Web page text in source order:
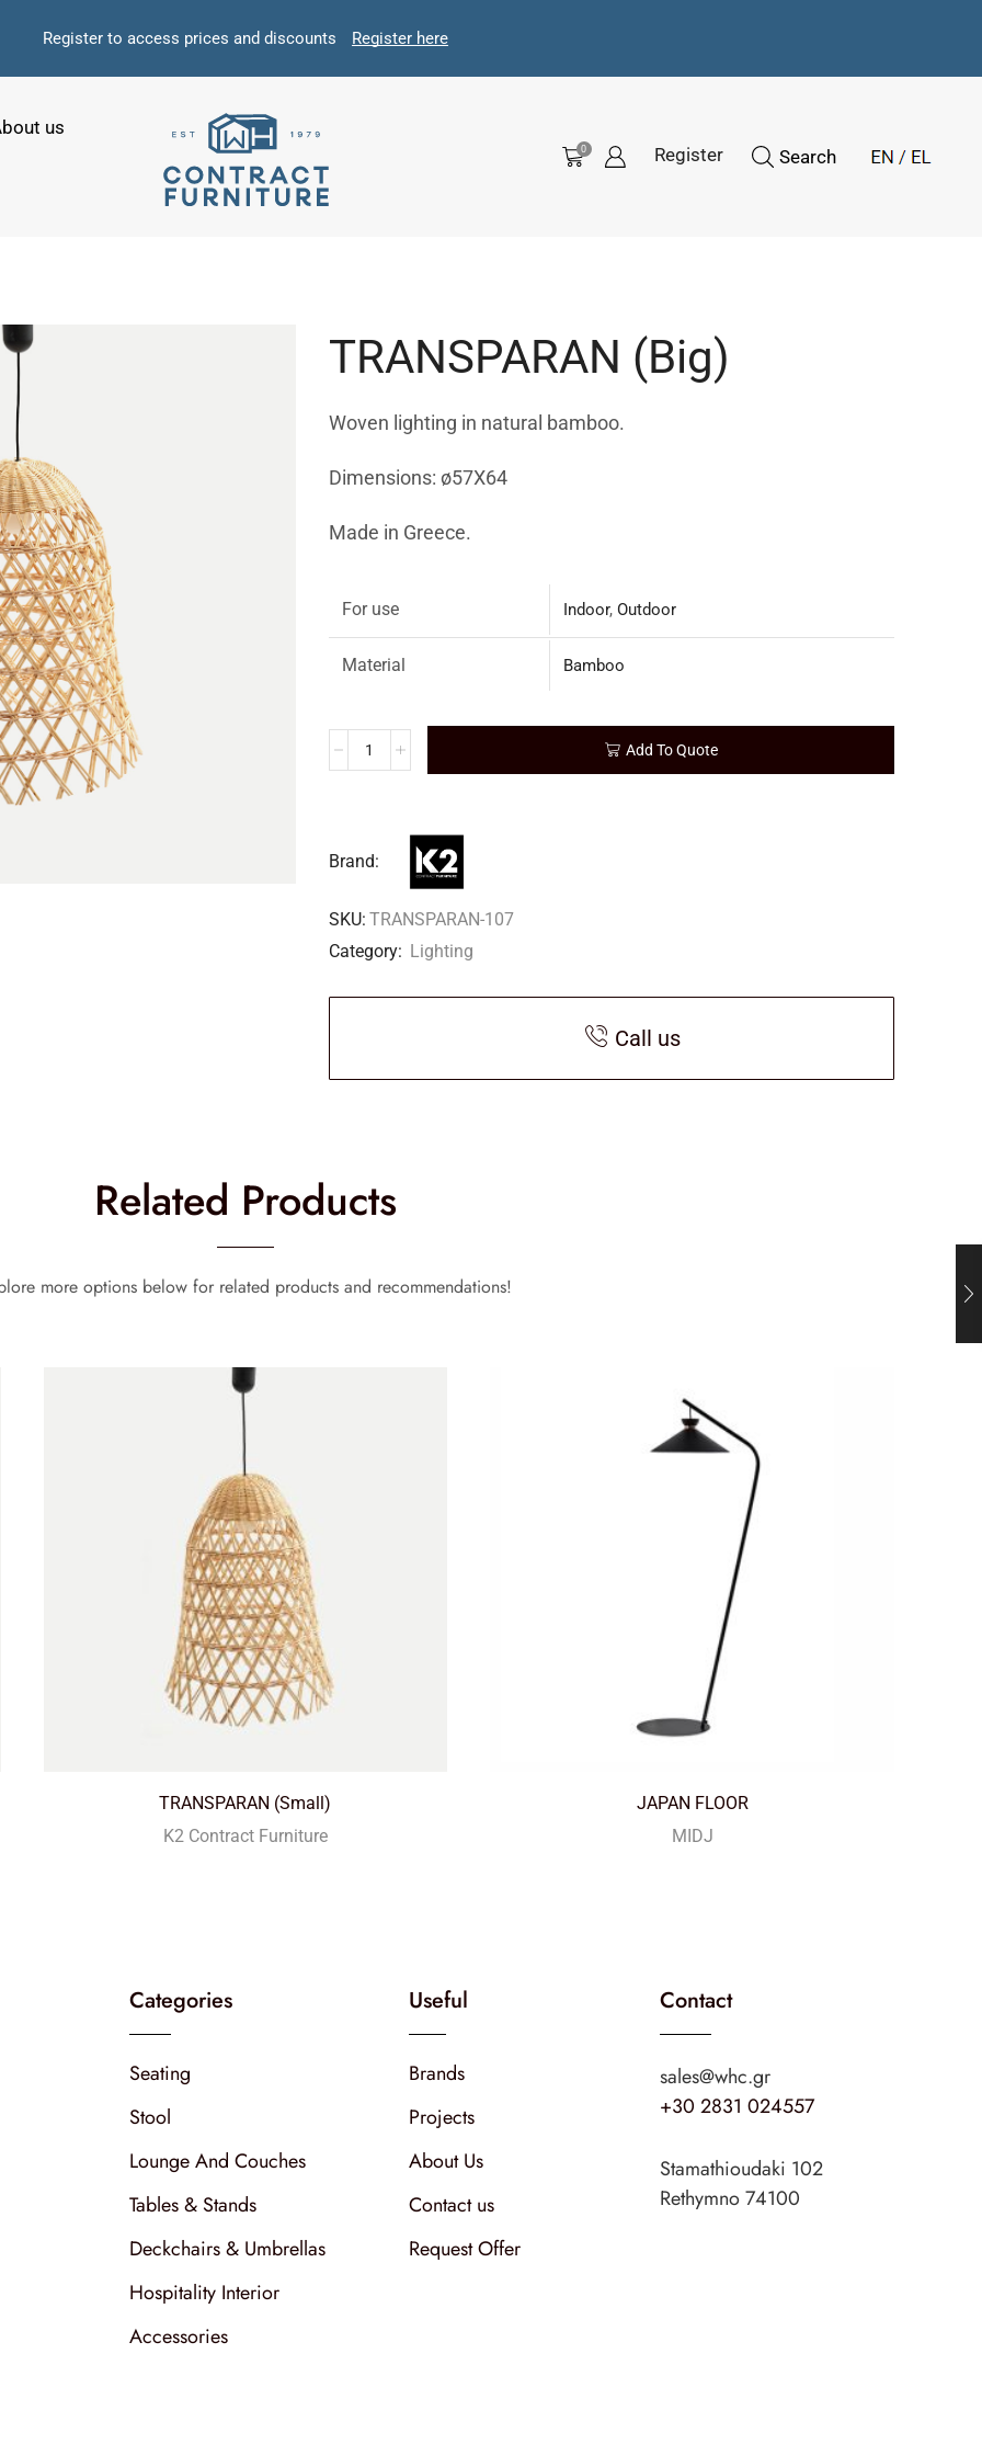
Register to access prices and discounts Register here
us
0 Register Search
TRANSPARAN (Big)
Woven lighting in natural bamboo.
Dimensions: ø57X64
Made in Greece.
For use Indoor, Outdoor
Material Bamboo
Add To Quote
Brand:
SKU: TRANSPARAN-107
Category: Lighting
Call us
Related Products
more options below for related products and recommendations!
TRANSPARAN (Small)
K2 Contract Furniture
JAPAN FLOOR
MIDJ
Categories
Seating
Stool
Lounge And Couches
Tables & Stands
Deckchairs & Umbrellas
Hospitality Interior
Accessories
Useful
Brands
Projects
About Us
Contact us
Request Offer
Contact
sales@whc.gr
+30 2831 024557
Stamathioudaki 102
Rethymno 74100